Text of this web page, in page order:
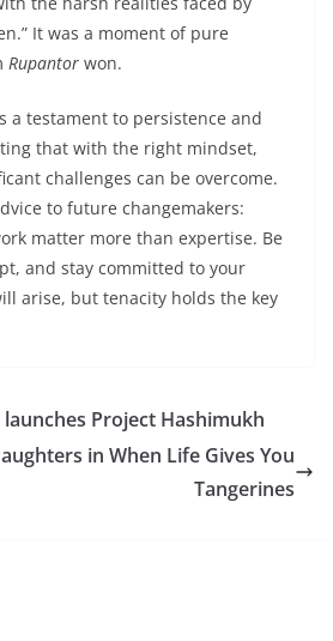
It was a moment of pure
Rupantor won.
a testament to persistence and
that with the right mindset,
challenges can be overcome.
to future changemakers:
matter more than expertise. Be
and stay committed to your
arise, but tenacity holds the key
launches Project Hashimukh
in When Life Gives You
Tangerines